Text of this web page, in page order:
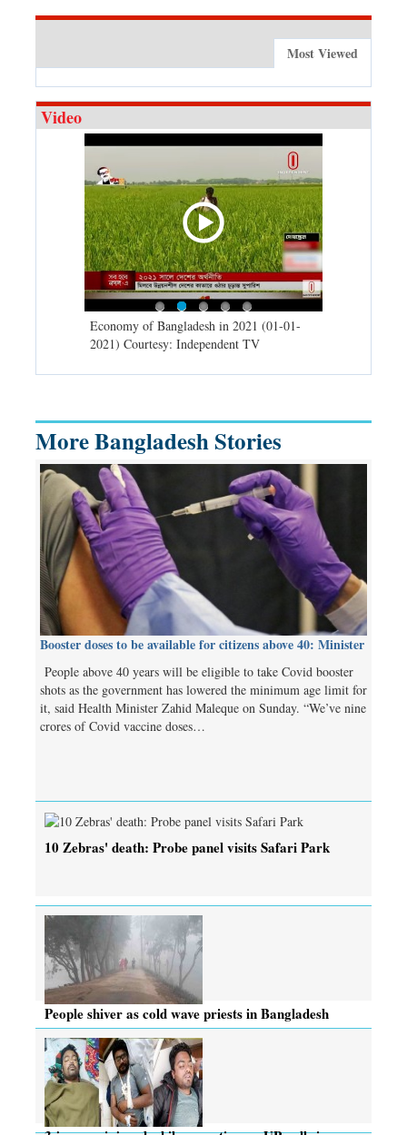
Most Viewed
Video
Economy of Bangladesh in 2021 (01-01-
2021) Courtesy: Independent TV
More Bangladesh Stories
Booster doses to be available for citizens above 40: Minister
People above 40 years will be eligible to take Covid booster
shots as the government has lowered the minimum age limit for
it, said Health Minister Zahid Maleque on Sunday. “We’ve nine
crores of Covid vaccine doses…
10 Zebras' death: Probe panel visits Safari Park
People shiver as cold wave priests in Bangladesh